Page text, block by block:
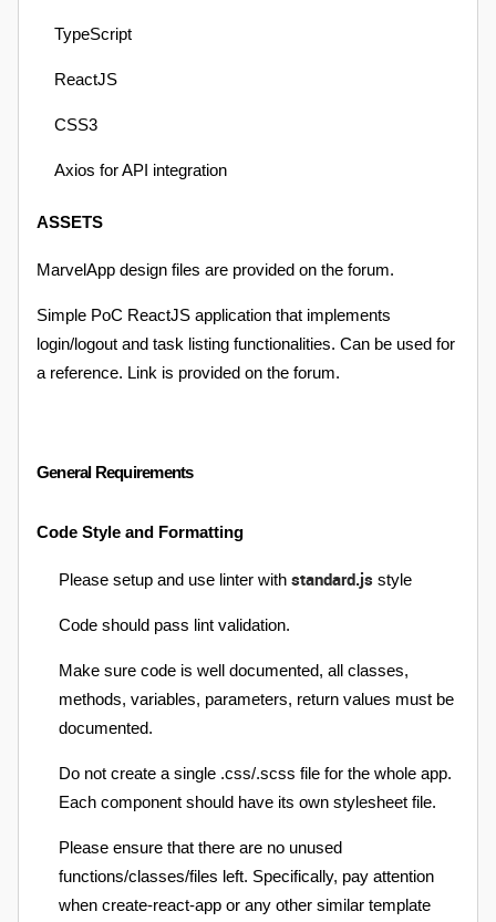
TypeScript
ReactJS
CSS3
Axios for API integration
ASSETS
MarvelApp design files are provided on the forum.
Simple PoC ReactJS application that implements
login/logout and task listing functionalities. Can be used for
a reference. Link is provided on the forum.
General Requirements
Code Style and Formatting
Please setup and use linter with standard.js style
Code should pass lint validation.
Make sure code is well documented, all classes,
methods, variables, parameters, return values must be
documented.
Do not create a single .css/.scss file for the whole app.
Each component should have its own stylesheet file.
Please ensure that there are no unused
functions/classes/files left. Specifically, pay attention
when create-react-app or any other similar template